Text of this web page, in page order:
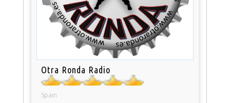
Otra Ronda Radio
Spain